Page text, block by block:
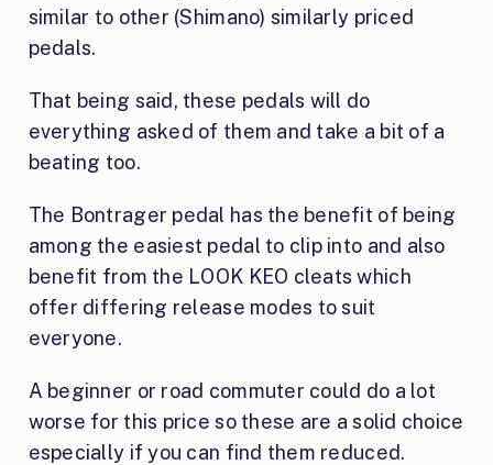
similar to other (Shimano) similarly priced
pedals.
That being said, these pedals will do
everything asked of them and take a bit of a
beating too.
The Bontrager pedal has the benefit of being
among the easiest pedal to clip into and also
benefit from the LOOK KEO cleats which
offer differing release modes to suit
everyone.
A beginner or road commuter could do a lot
worse for this price so these are a solid choice
especially if you can find them reduced.